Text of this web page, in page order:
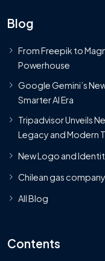
Blog
From Freepik to
Powerhouse
Google Gemini’s
Smarter AI Era
Tripadvisor Unveils
Legacy and Modern
New Logo and
Chilean gas
All Blog
Contents